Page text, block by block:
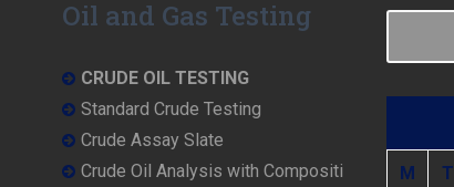
Oil and Gas Testing
CRUDE OIL TESTING
Standard Crude Testing
Crude Assay Slate
Crude Oil Analysis with Compositi
M T